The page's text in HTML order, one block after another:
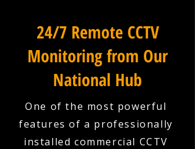
24/7 Remote CCTV
Monitoring from Our
National Hub
One of the most powerful
features of a professionally
installed commercial CCTV